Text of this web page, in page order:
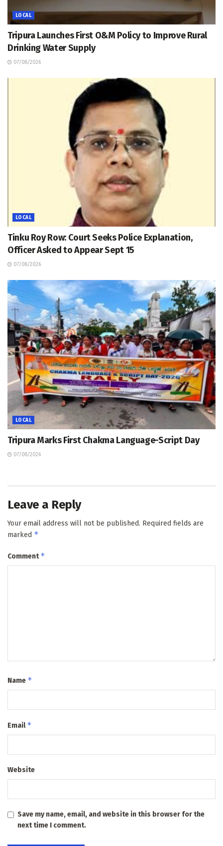
LOCAL
Tripura Launches First O&M Policy to Improve Rural
Drinking Water Supply
07/08/2026
LOCAL
Tinku Roy Row: Court Seeks Police Explanation,
Officer Asked to Appear Sept 15
07/08/2026
LOCAL
Tripura Marks First Chakma Language-Script Day
07/08/2026
Leave a Reply
Your email address will not be published. Required fields are
marked *
Comment*
Name *
Email*
Website
Save my name, email, and website in this browser for the
next time I comment.